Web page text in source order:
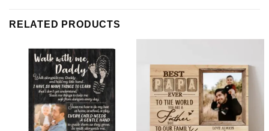
RELATED PRODUCTS